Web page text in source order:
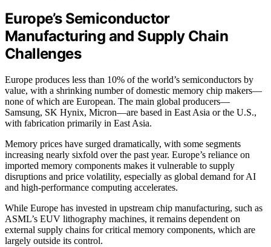
Europe’s Semiconductor
Manufacturing and Supply Chain
Challenges
Europe produces less than 10% of the world’s semiconductors by
value, with a shrinking number of domestic memory chip makers—
none of which are European. The main global producers—
Samsung, SK Hynix, Micron—are based in East Asia or the U.S.,
with fabrication primarily in East Asia.
Memory prices have surged dramatically, with some segments
increasing nearly sixfold over the past year. Europe’s reliance on
imported memory components makes it vulnerable to supply
disruptions and price volatility, especially as global demand for AI
and high-performance computing accelerates.
While Europe has invested in upstream chip manufacturing, such as
ASML’s EUV lithography machines, it remains dependent on
external supply chains for critical memory components, which are
largely outside its control.